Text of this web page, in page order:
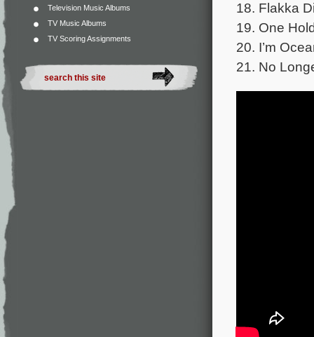
Television Music Albums
TV Music Albums
TV Scoring Assignments
18. Flakka
19. One
20. I’m
21. No